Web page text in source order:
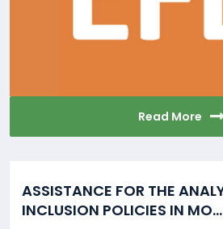
Read More
ASSISTANCE FOR THE
INCLUSION POLICIES IN MO...